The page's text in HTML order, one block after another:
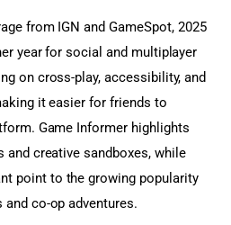
from IGN and GameSpot, 2025
year for social and multiplayer
on cross-play, accessibility, and
it easier for friends to
Game Informer highlights
and creative sandboxes, while
point to the growing popularity
co-op adventures.